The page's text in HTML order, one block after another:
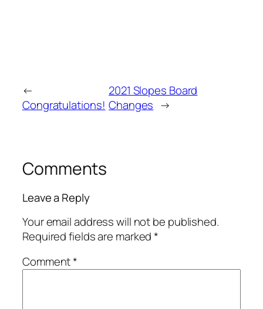
←
Congratulations!
2021 Slopes Board
Changes →
Comments
Leave a Reply
Your email address will not be published.
Required fields are marked*
Comment*